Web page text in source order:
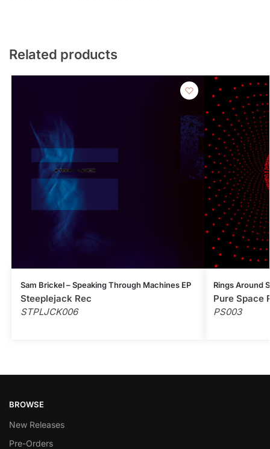
Related products
Sam Brickel – Speaking Through Machines EP
Steeplejack Rec
STPLJCK006
Rings Around
Pure Space
PS003
BROWSE
New Releases
Pre-Orders